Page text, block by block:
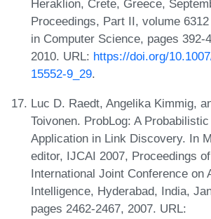
Heraklion, Crete, Greece,
Proceedings, Part II, volume
in Computer Science, pages 392-
2010. URL: https://doi.org/
15552-9_29.
Luc D. Raedt, Angelika Kimmig,
Toivonen. ProbLog: A
Application in Link Discovery. In
editor, IJCAI 2007, Proceedings
International Joint Conference on
Intelligence, Hyderabad, India,
pages 2462-2467, 2007. URL: